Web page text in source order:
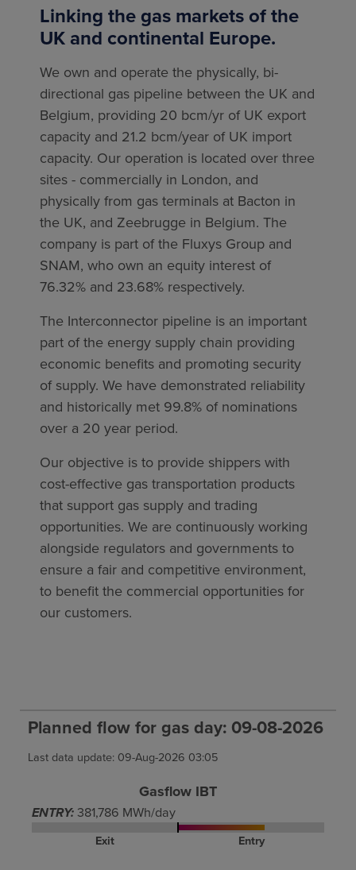
Linking the gas markets of the
UK and continental Europe.
We own and operate the physically, bi-
directional gas pipeline between the UK and
Belgium, providing 20 bcm/yr of UK export
capacity and 21.2 bcm/year of UK import
capacity. Our operation is located over three
sites - commercially in London, and
physically from gas terminals at Bacton in
the UK, and Zeebrugge in Belgium. The
company is part of the Fluxys Group and
SNAM, who own an equity interest of
76.32% and 23.68% respectively.
The Interconnector pipeline is an important
part of the energy supply chain providing
economic benefits and promoting security
of supply. We have demonstrated reliability
and historically met 99.8% of nominations
over a 20 year period.
Our objective is to provide shippers with
cost-effective gas transportation products
that support gas supply and trading
opportunities. We are continuously working
alongside regulators and governments to
ensure a fair and competitive environment,
to benefit the commercial opportunities for
our customers.
Planned flow for gas day: 09-08-2026
Last data update: 09-Aug-2026 03:05
Gasflow IBT
ENTRY: 381,786 MWh/day
Entry
Exit